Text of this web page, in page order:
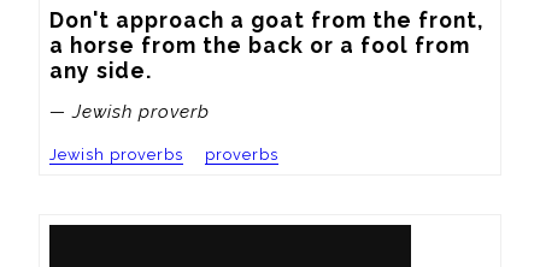
Don't approach a goat from the front,
a horse from the back or a fool from
any side.
— Jewish proverb
Jewish proverbs proverbs